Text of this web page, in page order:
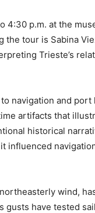
p.m. at the
tour is Sabina
Trieste’s
navigation and
artifacts that
historical
influenced
wind,
gusts have tested